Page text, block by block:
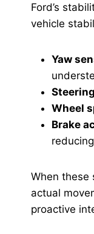
Ford’s
vehicle
Yaw
Wheel
Brake
When these
actual
proactive